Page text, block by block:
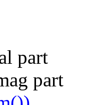
part
part